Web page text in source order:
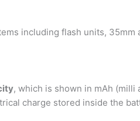
including flash units,
, which is shown in mAh (milli
charge stored inside the